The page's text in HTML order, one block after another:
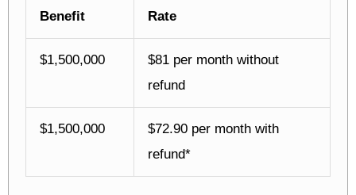
Benefit
Rate
$1,500,000
$81 per month without
refund
$1,500,000
$72.90 per month with
refund*